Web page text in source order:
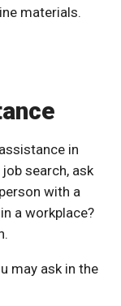
materials.
in
search, ask
with a
a workplace?
may ask in the